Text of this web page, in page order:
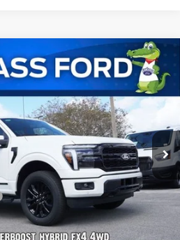
Model:W5L
Ext. Int.
FINANCE
$78,455
-$1,000
$77,455